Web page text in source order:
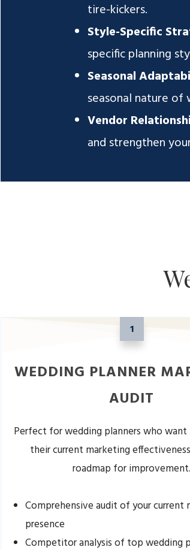
tire-kickers.
Style-Specific
specific planning
Seasonal
seasonal nature of
Vendor
and strengthen
1
WEDDING PLANNER
AUDIT
Perfect for wedding planners who want
their current marketing
roadmap for improvement.
Comprehensive audit of your current
presence
Competitor analysis of top wedding